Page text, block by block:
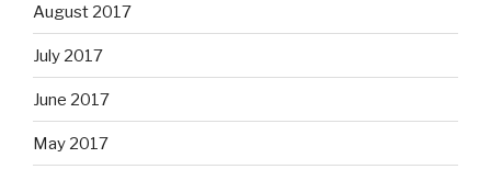
August 2017
July 2017
June 2017
May 2017